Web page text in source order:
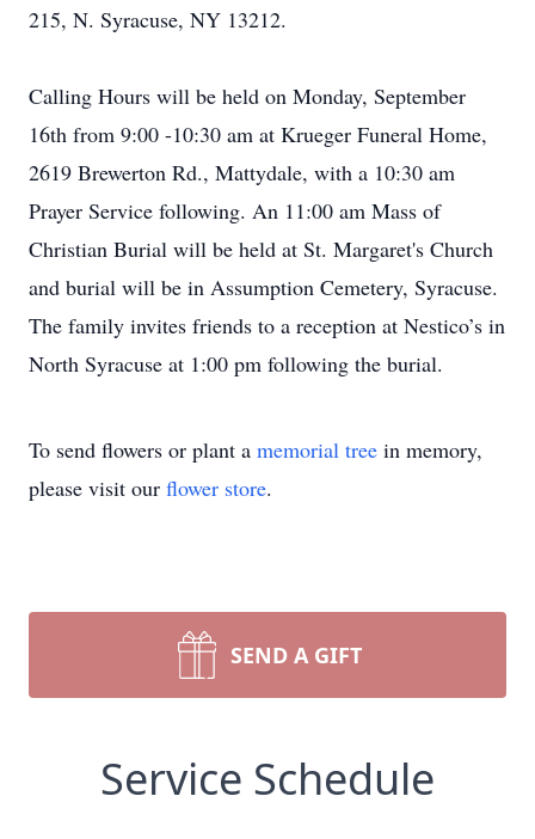
215, N. Syracuse, NY 13212.
Calling Hours will be held on Monday, September
16th from 9:00 -10:30 am at Krueger Funeral Home,
2619 Brewerton Rd., Mattydale, with a 10:30 am
Prayer Service following. An 11:00 am Mass of
Christian Burial will be held at St. Margaret's Church
and burial will be in Assumption Cemetery, Syracuse.
The family invites friends to a reception at Nestico’s in
North Syracuse at 1:00 pm following the burial.
To send flowers or plant a memorial tree in memory,
please visit our flower store.
SEND A GIFT
Service Schedule